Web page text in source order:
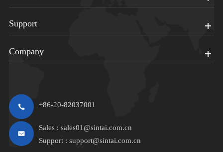
Support
Company
+86-20-82037001
Sales : sales01@sintai.com.cn
Support : support@sintai.com.cn